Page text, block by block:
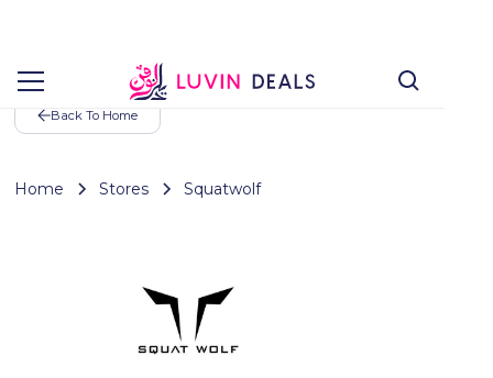
Back To Home
Home Stores Squatwolf